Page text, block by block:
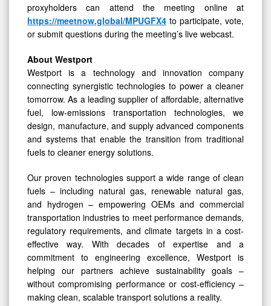
proxyholders can attend the meeting online at
https://meetnow.global/MPUGFX4 to participate, vote,
or submit questions during the meeting’s live webcast.
About Westport
Westport is a technology and innovation company
connecting synergistic technologies to power a cleaner
tomorrow. As a leading supplier of affordable, alternative
fuel, low-emissions transportation technologies, we
design, manufacture, and supply advanced components
and systems that enable the transition from traditional
fuels to cleaner energy solutions.
Our proven technologies support a wide range of clean
fuels – including natural gas, renewable natural gas,
and hydrogen – empowering OEMs and commercial
transportation industries to meet performance demands,
regulatory requirements, and climate targets in a cost-
effective way. With decades of expertise and a
commitment to engineering excellence, Westport is
helping our partners achieve sustainability goals –
without compromising performance or cost-efficiency –
making clean, scalable transport solutions a reality.